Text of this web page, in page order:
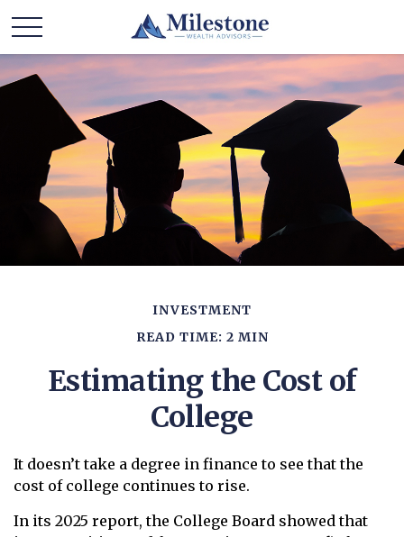
INVESTMENT
READ TIME: 2 MIN
Estimating the Cost of
College
It doesn’t take a degree in finance to see that the
cost of college continues to rise.
In its 2025 report, the College Board showed that